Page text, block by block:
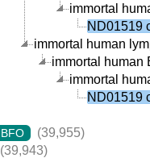
immortal
ND01519
immortal human
immortal human
immortal
ND01519
BFO
(39,955)
(39,943)